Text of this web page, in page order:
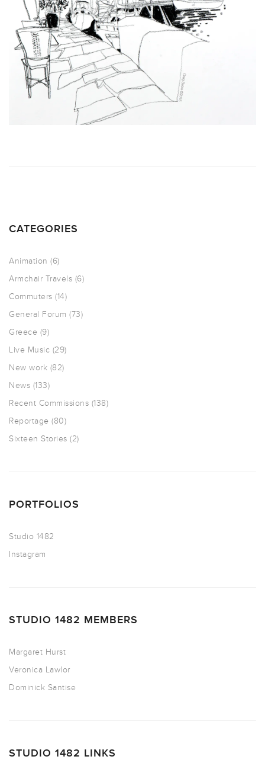
CATEGORIES
Animation (6)
Armchair Travels (6)
Commuters (14)
General Forum (73)
Greece (9)
Live Music (29)
New work (82)
News (133)
Recent Commissions (138)
Reportage (80)
Sixteen Stories (2)
PORTFOLIOS
Studio 1482
Instagram
STUDIO 1482 MEMBERS
Margaret Hurst
Veronica Lawlor
Dominick Santise
STUDIO 1482 LINKS